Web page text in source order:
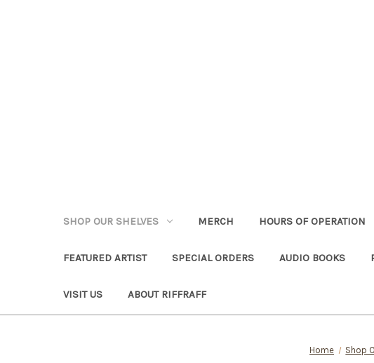
SHOP OUR SHELVES MERCH HOURS OF OPERATION
FEATURED ARTIST SPECIAL ORDERS AUDIO BOOKS
VISIT US ABOUT RIFFRAFF
Home Shop